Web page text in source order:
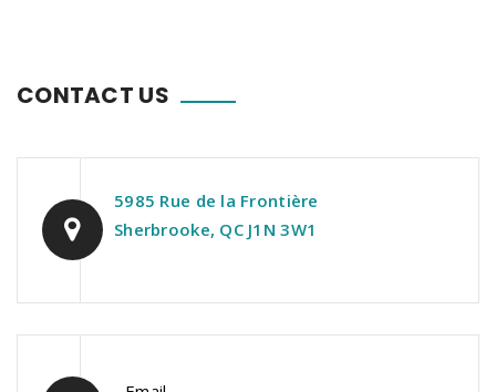
CONTACT US
5985 Rue de la Frontière
Sherbrooke, QC J1N 3W1